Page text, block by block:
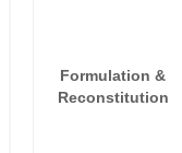
Formulation &
Reconstitution